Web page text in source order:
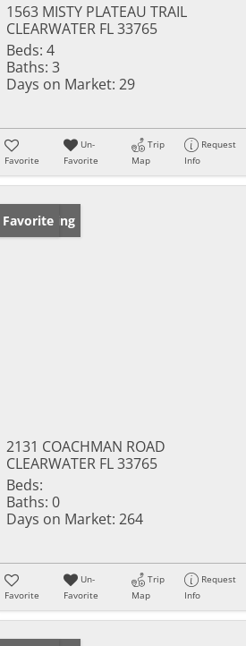
1563 MISTY PLATEAU TRAIL
CLEARWATER FL 33765
Beds: 4
Baths: 3
Days on Market: 29
Favorite
Un-
Favorite
Trip
Map
Request
Info
New Listing
Favorite
2131 COACHMAN ROAD
CLEARWATER FL 33765
Beds:
Baths: 0
Days on Market: 264
Favorite
Un-
Favorite
Trip
Map
Request
Info